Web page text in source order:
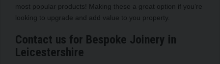
most popular products! Making these a great option if you’re
looking to upgrade and add value to you property.
Contact us for Bespoke Joinery in
Leicestershire